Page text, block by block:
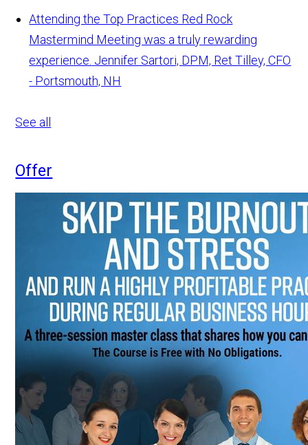
Attending the Top Practices Red Rock
Mastermind Meeting was a truly rewarding
experience. Jennifer Sartori, DPM, Ret Tilley, CFO
- Portsmouth, NH
See all
Offer